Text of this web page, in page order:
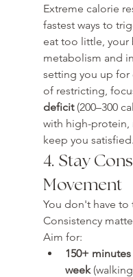
Extreme calorie
fastest ways to
eat too little, your
metabolism and
setting you up for
of restricting,
deficit (200–300
with high-protein,
keep you satisfied.
4. Stay
Movement
You don't have to
Consistency
Aim for:
150+
week